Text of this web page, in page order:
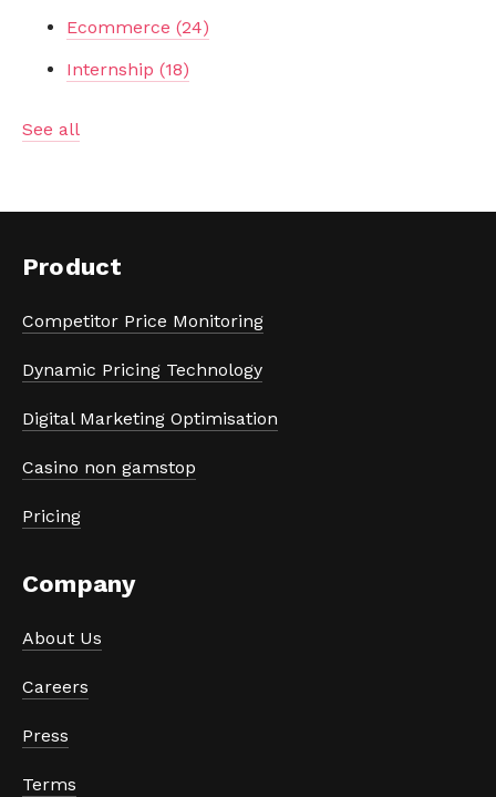
Ecommerce (24)
Internship (18)
See all
Product
Competitor Price Monitoring
Dynamic Pricing Technology
Digital Marketing Optimisation
Casino non gamstop
Pricing
Company
About Us
Careers
Press
Terms